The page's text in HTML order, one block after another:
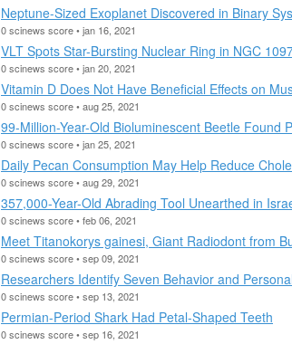
Neptune-Sized Exoplanet Discovered in Binary
0 scinews score • jan 16, 2021
VLT Spots Star-Bursting Nuclear Ring in NGC
0 scinews score • jan 20, 2021
Vitamin D Does Not Have Beneficial Effects on
0 scinews score • aug 25, 2021
99-Million-Year-Old Bioluminescent Beetle Found
0 scinews score • jan 25, 2021
Daily Pecan Consumption May Help Reduce
0 scinews score • aug 29, 2021
357,000-Year-Old Abrading Tool Unearthed in
0 scinews score • feb 06, 2021
Meet Titanokorys gainesi, Giant Radiodont from
0 scinews score • sep 09, 2021
Researchers Identify Seven Behavior and
0 scinews score • sep 13, 2021
Permian-Period Shark Had Petal-Shaped Teeth
0 scinews score • sep 16, 2021